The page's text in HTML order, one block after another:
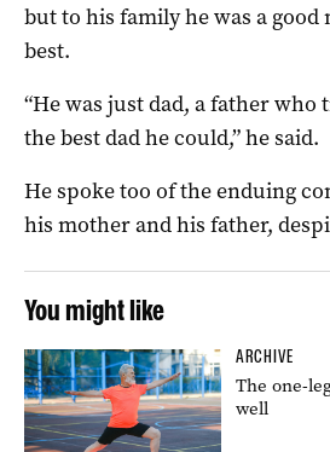
but to his family he was a
best.
“He was just dad, a father who
the best dad he could,” he said.
He spoke too of the enduing
his mother and his father,
You might like
ARCHIVE
The one-
well